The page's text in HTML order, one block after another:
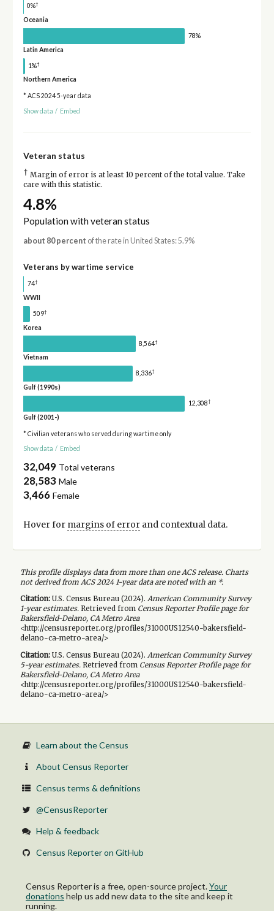
0%†
Oceania
78%
Latin America
1%†
Northern America
* ACS 2024 5-year data
Show data / Embed
Veteran status
† Margin of error is at least 10 percent of the total value. Take
care with this statistic.
4.8%
Population with veteran status
about 80 percent of the rate in United States: 5.9%
Veterans by wartime service
74†
WWII
509†
Korea
8,564†
Vietnam
8,336†
Gulf (1990s)
12,308†
Gulf (2001-)
* Civilian veterans who served during wartime only
Show data / Embed
32,049 Total veterans
28,583 Male
3,466 Female
Hover for margins of errorand contextual data.
This profile displays data from more than one ACS release. Charts
not derived from ACS 2024 1-year data are noted with an *.
Citation:U.S. Census Bureau (2024). American Community Survey
1-yearestimates.Retrieved from Census Reporter Profile page for
Bakersfield-Delano, CA Metro Area
<http://censusreporter.org/profiles/31000US12540-bakersfield-
delano-ca-metro-area/>
Citation:U.S. Census Bureau (2024). American Community Survey
5-yearestimates.Retrieved from Census Reporter Profile page for
Bakersfield-Delano, CA Metro Area
<http://censusreporter.org/profiles/31000US12540-bakersfield-
delano-ca-metro-area/>
Learn about the Census
About Census Reporter
Census terms & definitions
@CensusReporter
Help & feedback
Census Reporter on GitHub
Census Reporter is a free, open-source project.Your
donations help us add new data to the site and keep it
running.